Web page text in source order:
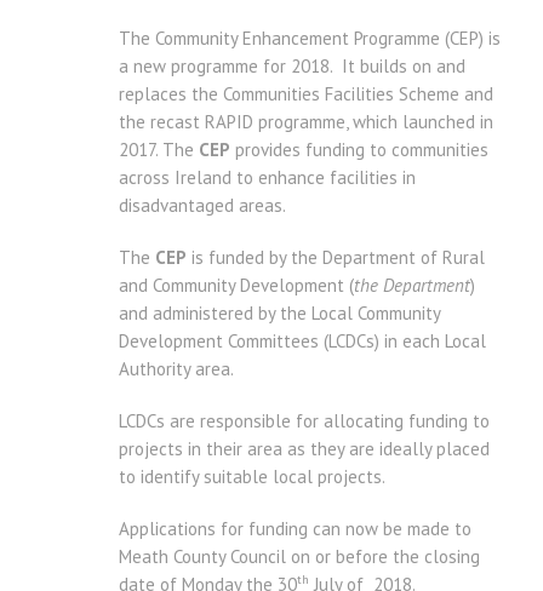
The Community Enhancement Programme (CEP) is
a new programme for 2018. It builds on and
replaces the Communities Facilities Scheme and
the recast RAPID programme, which launched in
2017. The CEP provides funding to communities
across Ireland to enhance facilities in
disadvantaged areas.
The CEP is funded by the Department of Rural
and Community Development (the Department)
and administered by the Local Community
Development Committees (LCDCs) in each Local
Authority area.
LCDCs are responsible for allocating funding to
projects in their area as they are ideally placed
to identify suitable local projects.
Applications for funding can now be made to
Meath County Council on or before the closing
date of Monday the 30th July of 2018.